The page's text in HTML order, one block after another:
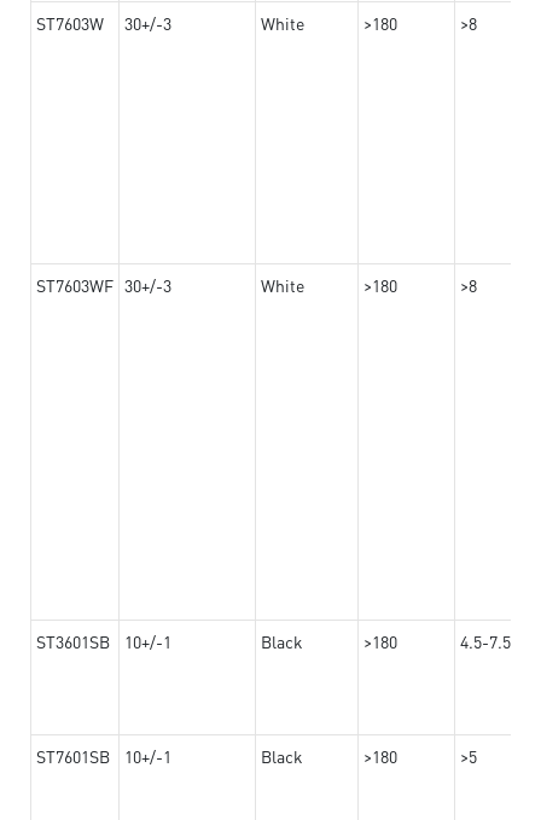
ST7603W 30+/-3 White >180 >8
ST7603WF 30+/-3 White >180 >8
ST3601SB 10+/-1 Black >180 4.5-7.5
ST7601SB 10+/-1 Black >180 >5